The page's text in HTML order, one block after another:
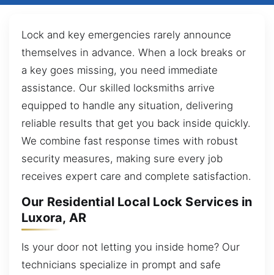
Lock and key emergencies rarely announce
themselves in advance. When a lock breaks or
a key goes missing, you need immediate
assistance. Our skilled locksmiths arrive
equipped to handle any situation, delivering
reliable results that get you back inside quickly.
We combine fast response times with robust
security measures, making sure every job
receives expert care and complete satisfaction.
Our Residential Local Lock Services in
Luxora, AR
Is your door not letting you inside home? Our
technicians specialize in prompt and safe